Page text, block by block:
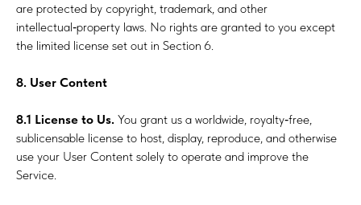
are protected by copyright, trademark, and other
intellectual‑property laws. No rights are granted to you except
the limited license set out in Section 6.
8. User Content
8.1 License to Us. You grant us a worldwide, royalty‑free,
sublicensable license to host, display, reproduce, and otherwise
use your User Content solely to operate and improve the
Service.